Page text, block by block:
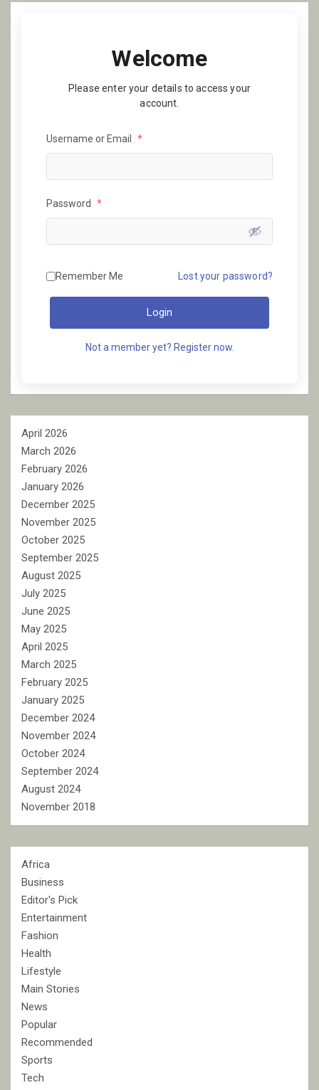
Welcome
Please enter your details to access your
account.
Username or Email *
Password *
Remember Me Lost your password?
Login
Not a member yet? Register now.
April 2026
March 2026
February 2026
January 2026
December 2025
November 2025
October 2025
September 2025
August 2025
July 2025
June 2025
May 2025
April 2025
March 2025
February 2025
January 2025
December 2024
November 2024
October 2024
September 2024
August 2024
November 2018
Africa
Business
Editor's Pick
Entertainment
Fashion
Health
Lifestyle
Main Stories
News
Popular
Recommended
Sports
Tech